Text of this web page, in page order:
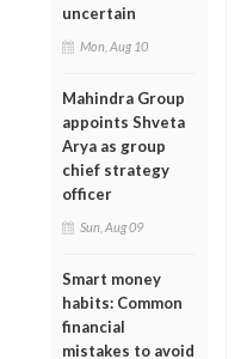
uncertain
Mon, Aug 10
Mahindra Group
appoints Shveta
Arya as group
chief strategy
officer
Sun, Aug 09
Smart money
habits: Common
financial
mistakes to avoid